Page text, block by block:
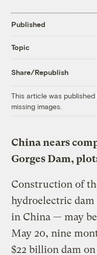
Published
Topic
Share/Republish
This article was
missing images.
China nears
Gorges Dam,
Construction of
hydroelectric
in China — may
May 20, nine
$22 billion dam